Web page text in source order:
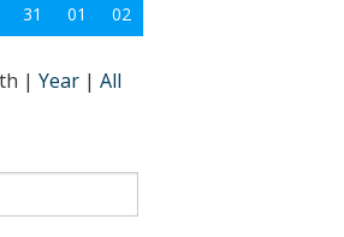
31 01 02
| Year | All